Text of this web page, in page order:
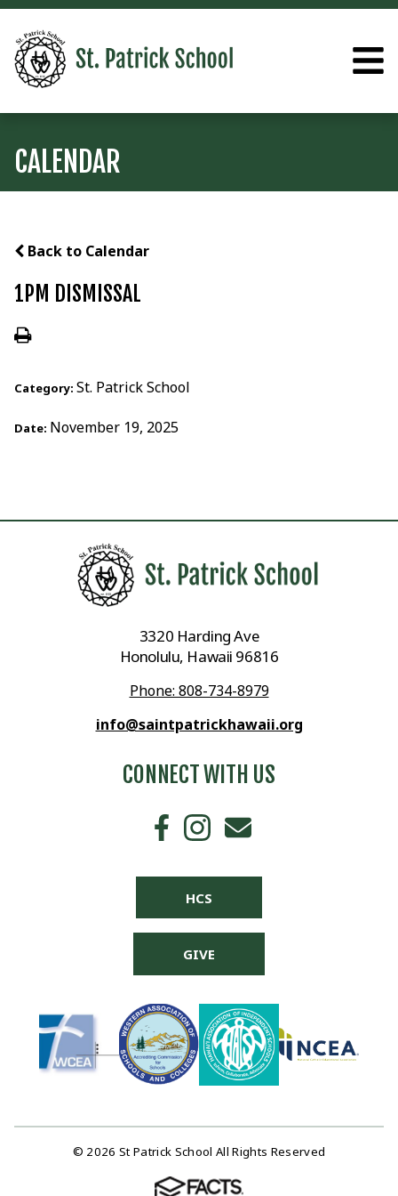
CALENDAR
Back to Calendar
1PM DISMISSAL
Category: St. Patrick School
Date: November 19, 2025
3320 Harding Ave
Honolulu, Hawaii 96816
Phone: 808-734-8979
info@saintpatrickhawaii.org
CONNECT WITH US
HCS
GIVE
© 2026 St Patrick School All Rights Reserved